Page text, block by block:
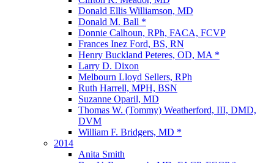
Donald Ellis Williamson, MD
Donald M. Ball *
Donnie Calhoun, RPh, FACA, FCVP
Frances Inez Ford, BS, RN
Henry Buckland Peteres, OD, MA *
Larry D. Dixon
Melbourn Lloyd Sellers, RPh
Ruth Harrell, MPH, BSN
Suzanne Oparil, MD
Thomas W. (Tommy) Weatherford, III, DMD,
DVM
William F. Bridgers, MD *
2014
Anita Smith